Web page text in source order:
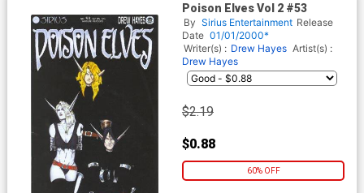
Poison Elves Vol 2 #53
By Sirius Entertainment Release
Date 01/01/2000*
Writer(s) : Drew Hayes Artist(s) :
Drew Hayes
$2.19
$0.88
60% OFF